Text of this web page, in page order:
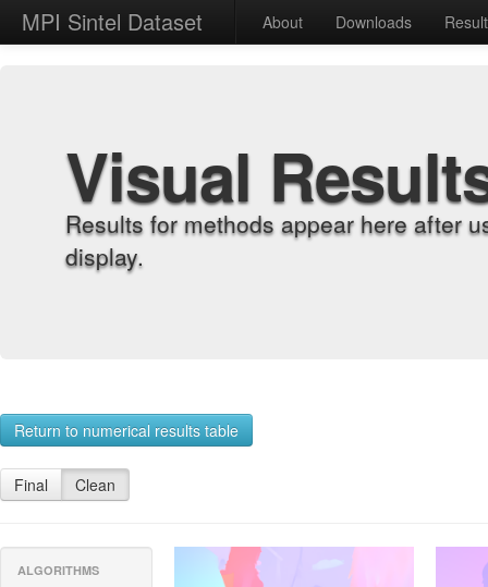
MPI Sintel Dataset About Downloads
Visual
Results for methods appear here after
display.
Return to numerical results table
Final Clean
ALGORITHMS